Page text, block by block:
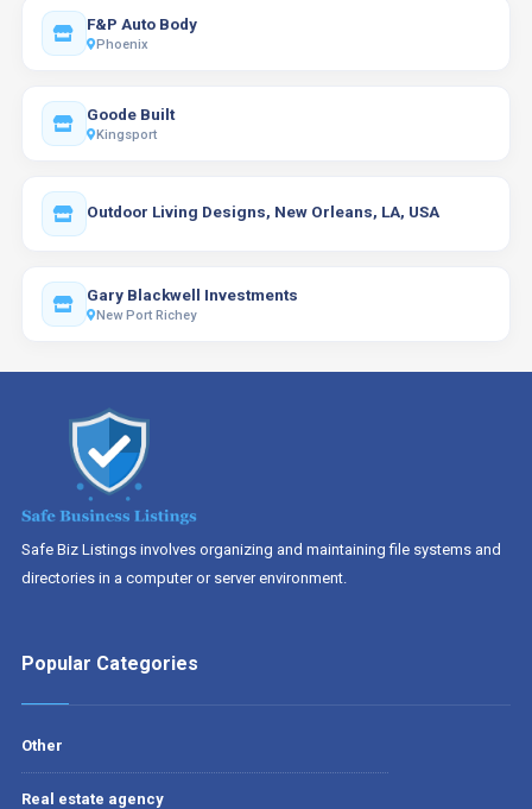
F&P Auto Body
Phoenix
Goode Built
Kingsport
Outdoor Living Designs, New Orleans, LA, USA
Gary Blackwell Investments
New Port Richey
Safe Biz Listings involves organizing and maintaining file systems and
directories in a computer or server environment.
Popular Categories
Other
Real estate agency